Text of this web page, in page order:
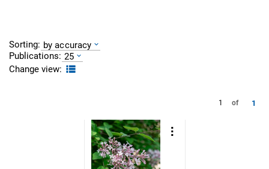
Sorting: by accuracy
Publications: 25
Change view:
1 of 1